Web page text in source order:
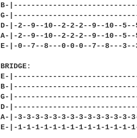
B-
G-
D-|-2--9--10--2-2-2--9--10--5--
A-|-2--9--10--2-2-2--9--10--
E-|-0--7--8---0-0-0--7--8---3--
BRIDGE:
E-
B-
G-
D-
A-|-3-3-3-3-3-3-3-3-3-3-3-3-3-
E-|-1-1-1-1-1-1-1-1-1-1-1-1-1-